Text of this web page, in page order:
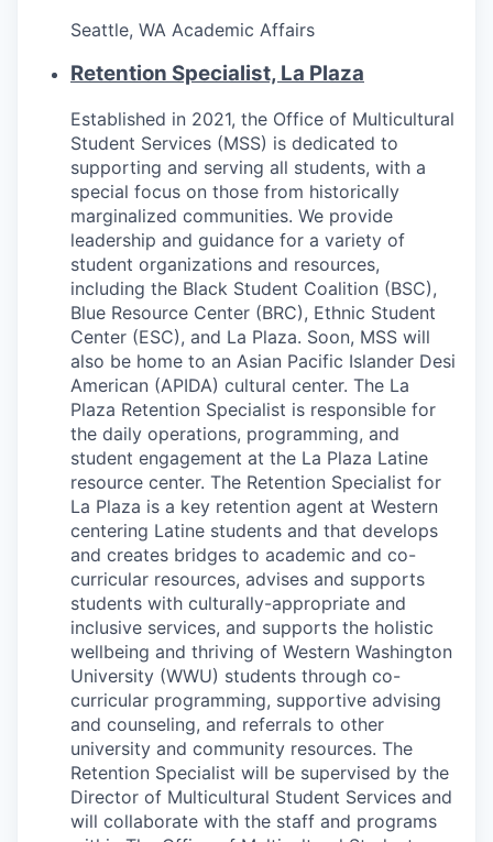
Consumer Expenditure Data
Occupation Data
Business Explorer
Mapping & GIS Data
Market Research
Our Services
Market Research
Business Retention & Expansion
Business Attraction
Small Business
Leadership Skagit
About
Apply
Leadership Skagit FAQs
News
Donate
Seattle, WA Academic Affairs
Retention Specialist, La Plaza
Established in 2021, the Office of Multicultural
Student Services (MSS) is dedicated to
supporting and serving all students, with a
special focus on those from historically
marginalized communities. We provide
leadership and guidance for a variety of
student organizations and resources,
including the Black Student Coalition (BSC),
Blue Resource Center (BRC), Ethnic Student
Center (ESC), and La Plaza. Soon, MSS will
also be home to an Asian Pacific Islander Desi
American (APIDA) cultural center. The La
Plaza Retention Specialist is responsible for
the daily operations, programming, and
student engagement at the La Plaza Latine
resource center. The Retention Specialist for
La Plaza is a key retention agent at Western
centering Latine students and that develops
and creates bridges to academic and co-
curricular resources, advises and supports
students with culturally-appropriate and
inclusive services, and supports the holistic
wellbeing and thriving of Western Washington
University (WWU) students through co-
curricular programming, supportive advising
and counseling, and referrals to other
university and community resources. The
Retention Specialist will be supervised by the
Director of Multicultural Student Services and
will collaborate with the staff and programs